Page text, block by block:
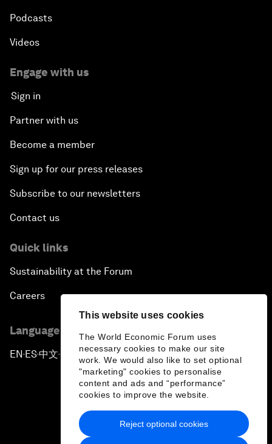
This website uses cookies
The World Economic Forum uses
necessary cookies to make our site
work. We would also like to set optional
"marketing" cookies to personalise
content and ads and “performance”
cookies to improve the website.
Reject optional cookies
Podcasts
Videos
Engage with us
Sign in
Partner with us
Become a member
Sign up for our press releases
Subscribe to our newsletters
Contact us
Quick links
Sustainability at the Forum
Careers
Language editions
EN ▪ES▪中文▪ 日本語
Privacy Policy & Terms of Service